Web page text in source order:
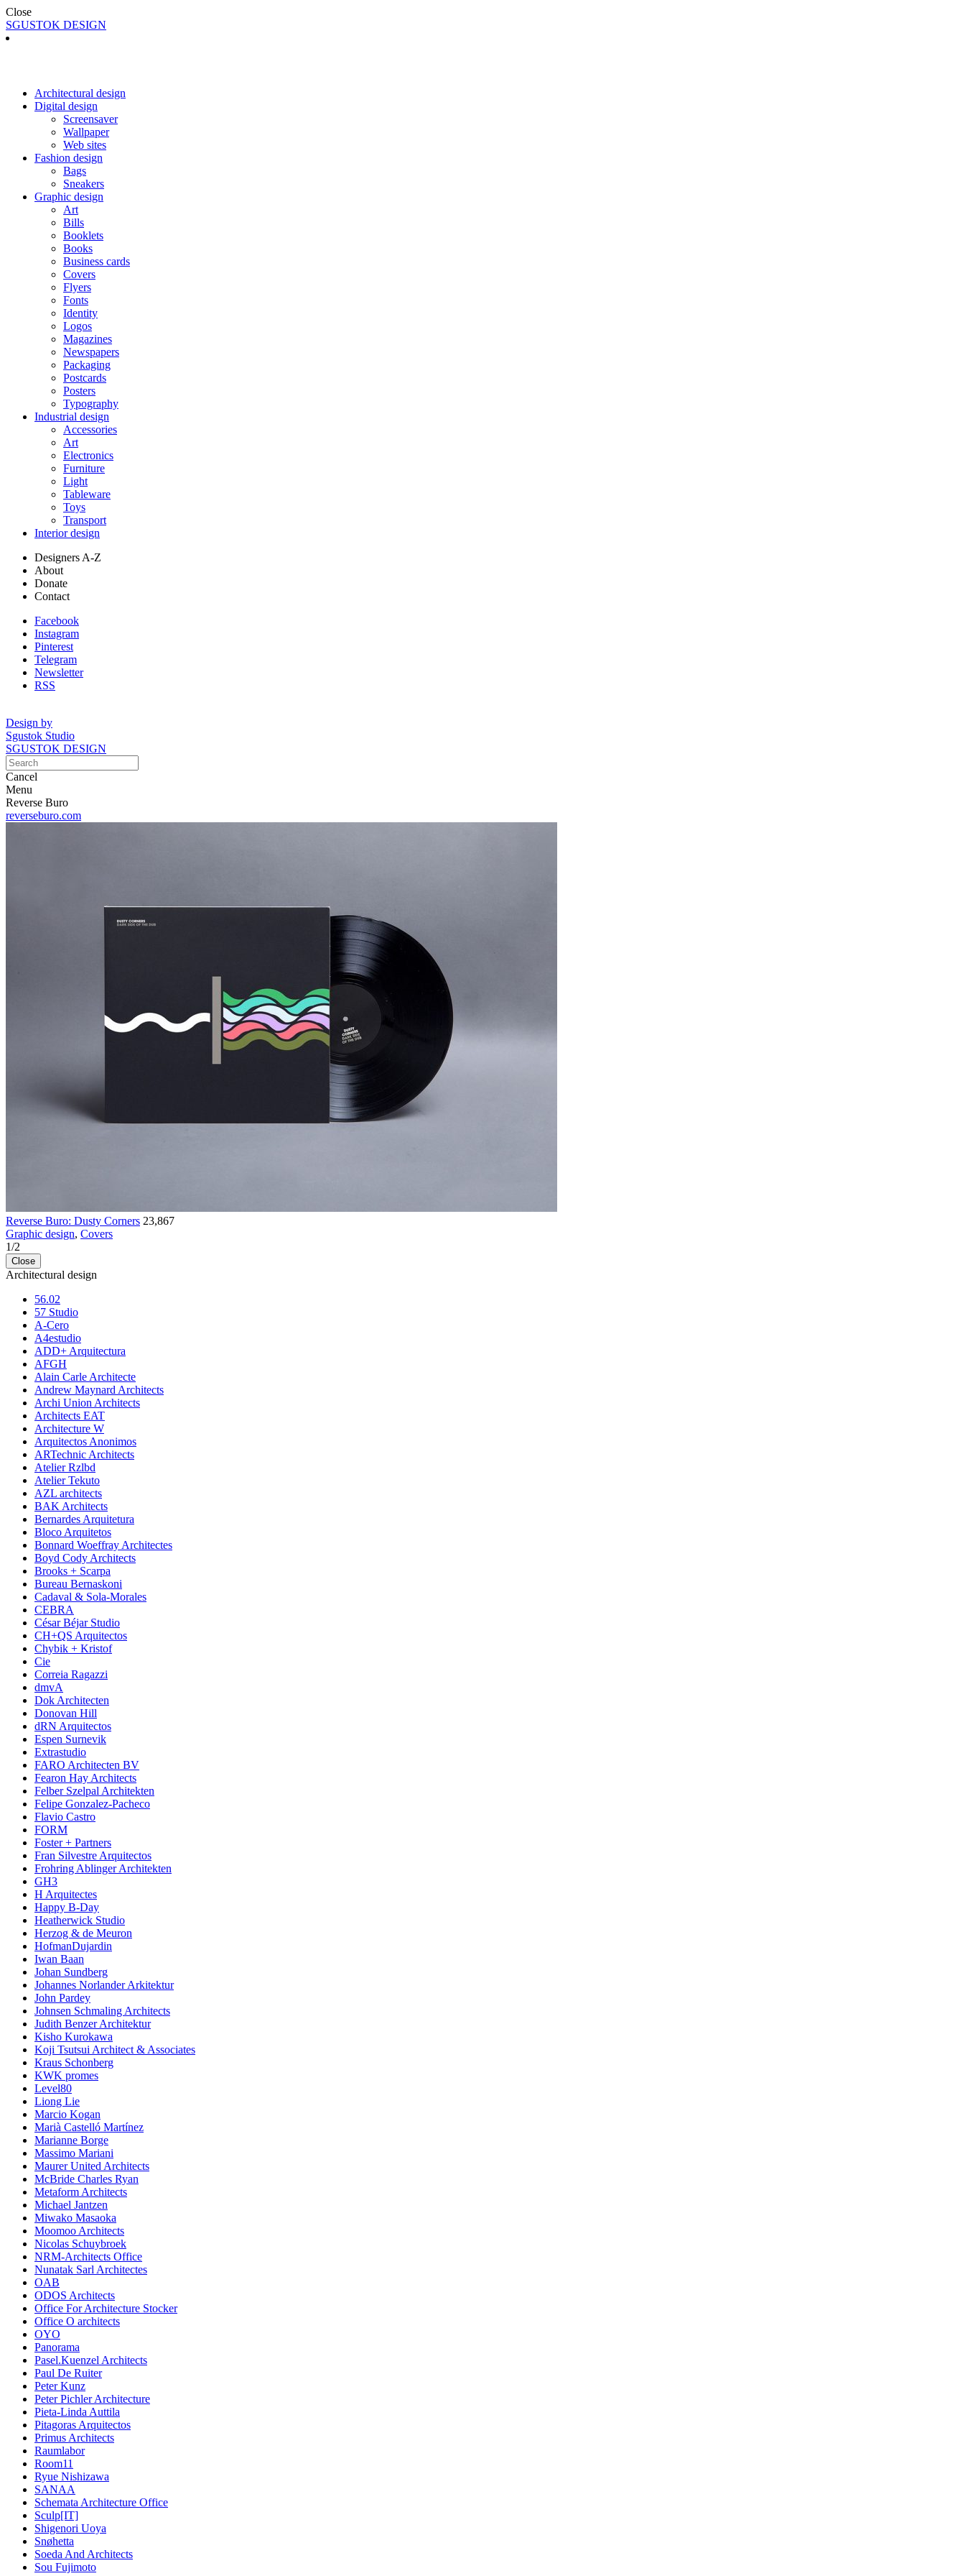
Close
SGUSTOK DESIGN
Architectural design
Digital design
Screensaver
Wallpaper
Web sites
Fashion design
Bags
Sneakers
Graphic design
Art
Bills
Booklets
Books
Business cards
Covers
Flyers
Fonts
Identity
Logos
Magazines
Newspapers
Packaging
Postcards
Posters
Typography
Industrial design
Accessories
Art
Electronics
Furniture
Light
Tableware
Toys
Transport
Interior design
Designers A-Z
About
Donate
Contact
Facebook
Instagram
Pinterest
Telegram
Newsletter
RSS
Design by
Sgustok Studio
SGUSTOK DESIGN
Cancel
Menu
Reverse Buro
reverseburo.com
Reverse Buro: Dusty Corners 23,867
Graphic design, Covers
1/2
Close
Architectural design
56.02
57 Studio
A-Cero
A4estudio
ADD+ Arquitectura
AFGH
Alain Carle Architecte
Andrew Maynard Architects
Archi Union Architects
Architects EAT
Architecture W
Arquitectos Anonimos
ARTechnic Architects
Atelier Rzlbd
Atelier Tekuto
AZL architects
BAK Architects
Bernardes Arquitetura
Bloco Arquitetos
Bonnard Woeffray Architectes
Boyd Cody Architects
Brooks + Scarpa
Bureau Bernaskoni
Cadaval & Sola-Morales
CEBRA
César Béjar Studio
CH+QS Arquitectos
Chybik + Kristof
Cie
Correia Ragazzi
dmvA
Dok Architecten
Donovan Hill
dRN Arquitectos
Espen Surnevik
Extrastudio
FARO Architecten BV
Fearon Hay Architects
Felber Szelpal Architekten
Felipe Gonzalez-Pacheco
Flavio Castro
FORM
Foster + Partners
Fran Silvestre Arquitectos
Frohring Ablinger Architekten
GH3
H Arquitectes
Happy B-Day
Heatherwick Studio
Herzog & de Meuron
HofmanDujardin
Iwan Baan
Johan Sundberg
Johannes Norlander Arkitektur
John Pardey
Johnsen Schmaling Architects
Judith Benzer Architektur
Kisho Kurokawa
Koji Tsutsui Architect & Associates
Kraus Schonberg
KWK promes
Level80
Liong Lie
Marcio Kogan
Marià Castelló Martínez
Marianne Borge
Massimo Mariani
Maurer United Architects
McBride Charles Ryan
Metaform Architects
Michael Jantzen
Miwako Masaoka
Moomoo Architects
Nicolas Schuybroek
NRM-Architects Office
Nunatak Sarl Architectes
OAB
ODOS Architects
Office For Architecture Stocker
Office O architects
OYO
Panorama
Pasel.Kuenzel Architects
Paul De Ruiter
Peter Kunz
Peter Pichler Architecture
Pieta-Linda Auttila
Pitagoras Arquitectos
Primus Architects
Raumlabor
Room11
Ryue Nishizawa
SANAA
Schemata Architecture Office
Sculp[IT]
Shigenori Uoya
Snøhetta
Soeda And Architects
Sou Fujimoto